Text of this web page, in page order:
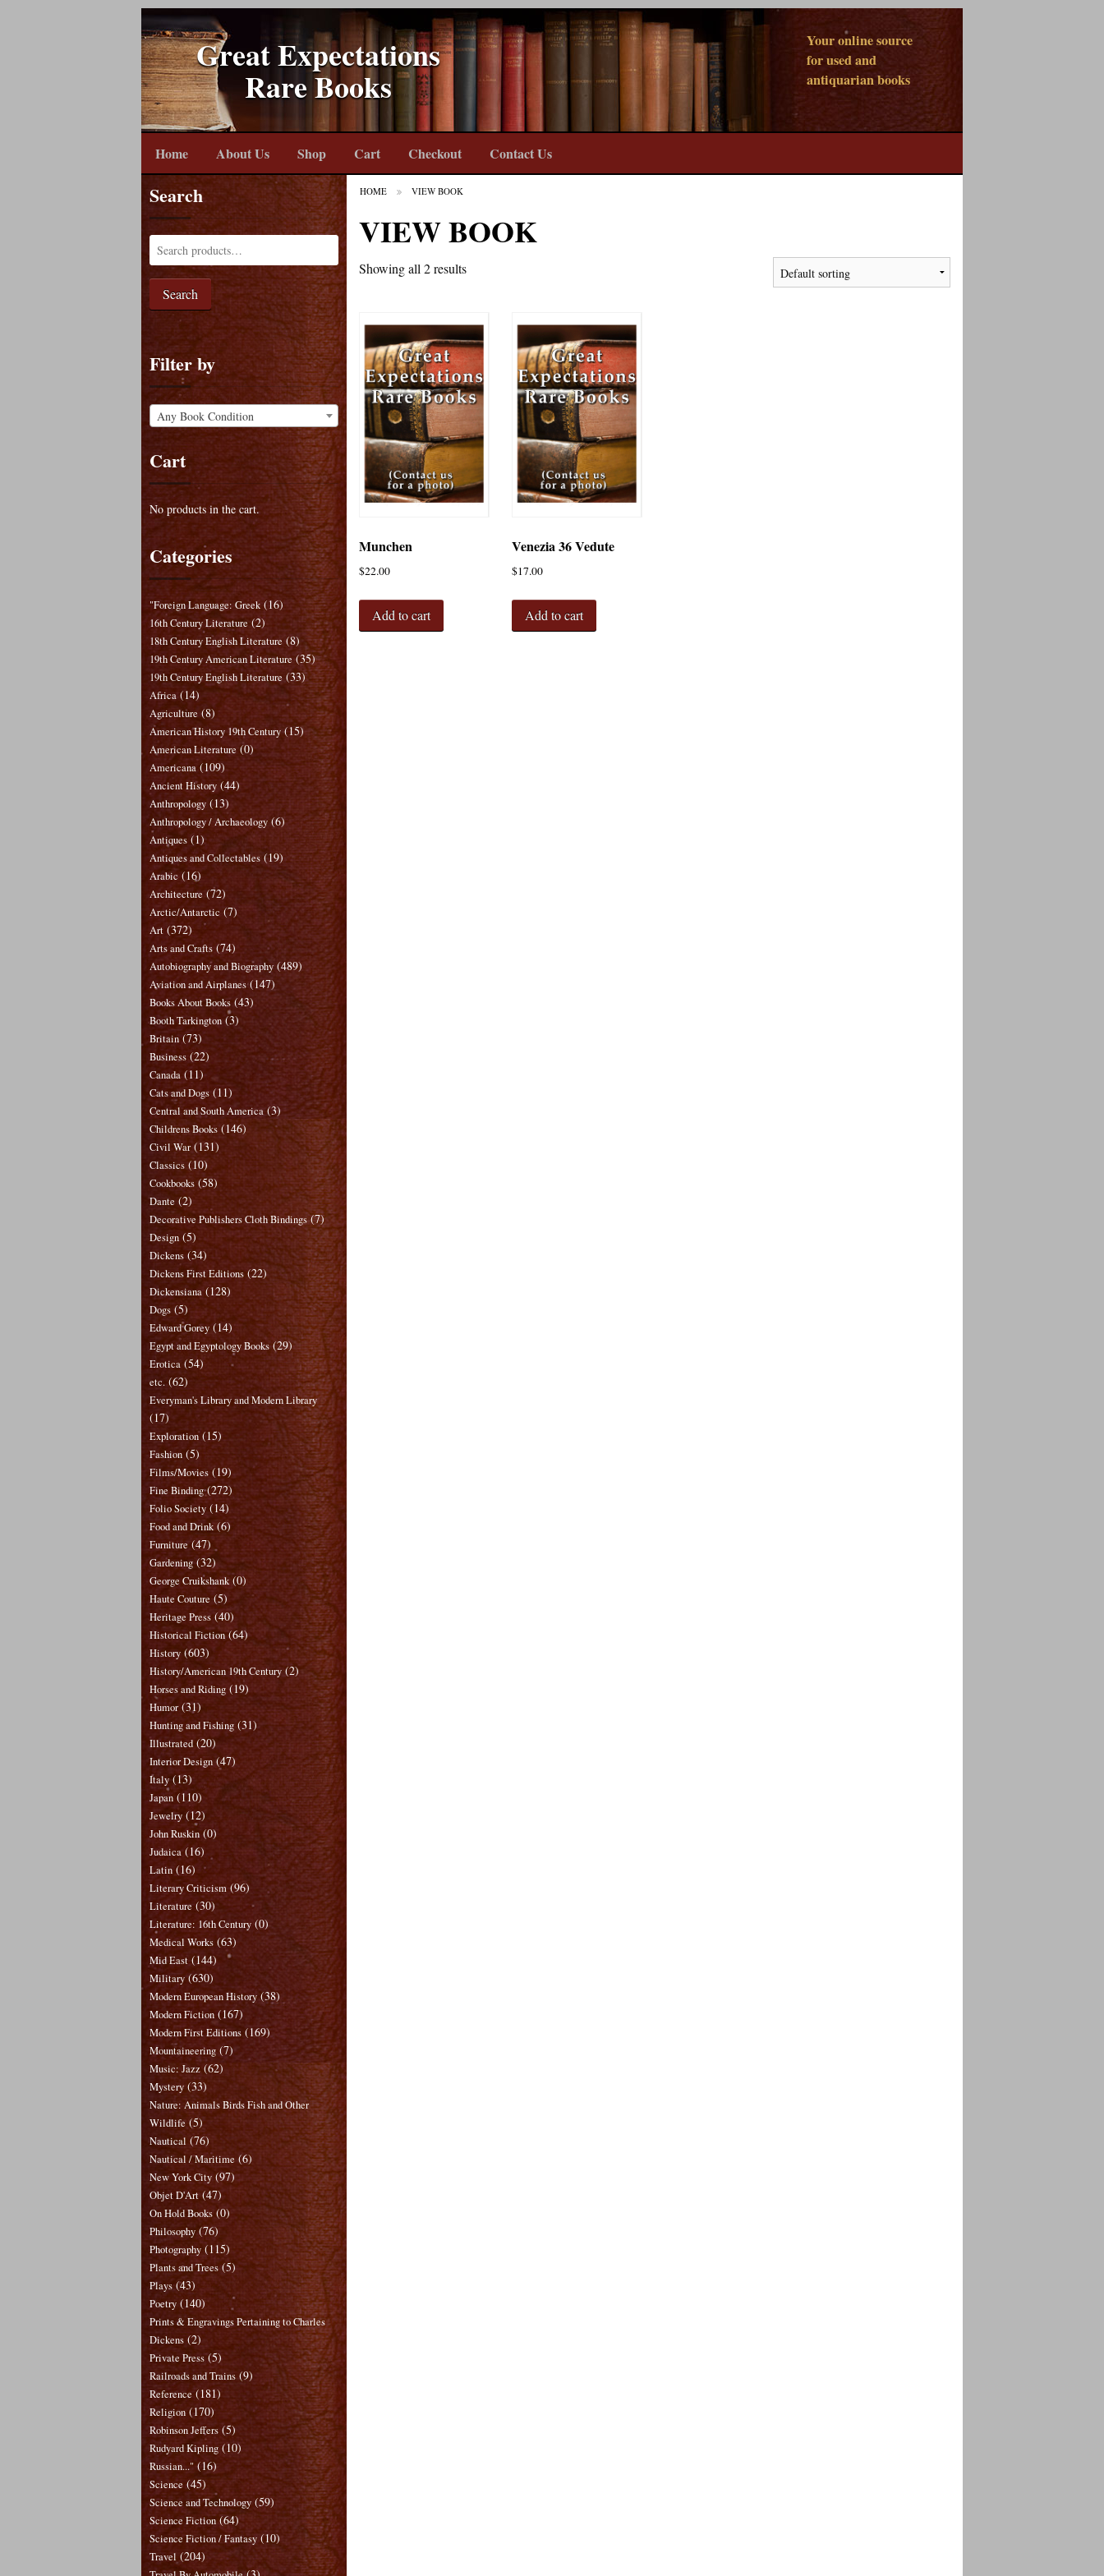
Great Expectations
Rare Books
Your online source
for used and
antiquarian books
Home About Us Shop Cart Checkout Contact Us
HOME VIEW BOOK
VIEW BOOK
Showing all 2 results
Munchen
$22.00
Add to cart
Venezia 36 Vedute
$17.00
Add to cart
Search
Search
Filter by
Any Book Condition
Cart
No products in the cart.
Categories
"Foreign Language: Greek (16)
16th Century Literature (2)
18th Century English Literature (8)
19th Century American Literature (35)
19th Century English Literature (33)
Africa (14)
Agriculture (8)
American History 19th Century (15)
American Literature (0)
Americana (109)
Ancient History (44)
Anthropology (13)
Anthropology / Archaeology (6)
Antiques (1)
Antiques and Collectables (19)
Arabic (16)
Architecture (72)
Arctic/Antarctic (7)
Art (372)
Arts and Crafts (74)
Autobiography and Biography (489)
Aviation and Airplanes (147)
Books About Books (43)
Booth Tarkington (3)
Britain (73)
Business (22)
Canada (11)
Cats and Dogs (11)
Central and South America (3)
Childrens Books (146)
Civil War (131)
Classics (10)
Cookbooks (58)
Dante (2)
Decorative Publishers Cloth Bindings (7)
Design (5)
Dickens (34)
Dickens First Editions (22)
Dickensiana (128)
Dogs (5)
Edward Gorey (14)
Egypt and Egyptology Books (29)
Erotica (54)
etc. (62)
Everyman's Library and Modern Library
(17)
Exploration (15)
Fashion (5)
Films/Movies (19)
Fine Binding (272)
Folio Society (14)
Food and Drink (6)
Furniture (47)
Gardening (32)
George Cruikshank (0)
Haute Couture (5)
Heritage Press (40)
Historical Fiction (64)
History (603)
History/American 19th Century (2)
Horses and Riding (19)
Humor (31)
Hunting and Fishing (31)
Illustrated (20)
Interior Design (47)
Italy (13)
Japan (110)
Jewelry (12)
John Ruskin (0)
Judaica (16)
Latin (16)
Literary Criticism (96)
Literature (30)
Literature: 16th Century (0)
Medical Works (63)
Mid East (144)
Military (630)
Modern European History (38)
Modern Fiction (167)
Modern First Editions (169)
Mountaineering (7)
Music: Jazz (62)
Mystery (33)
Nature: Animals Birds Fish and Other
Wildlife (5)
Nautical (76)
Nautical / Maritime (6)
New York City (97)
Objet D'Art (47)
On Hold Books (0)
Philosophy (76)
Photography (115)
Plants and Trees (5)
Plays (43)
Poetry (140)
Prints & Engravings Pertaining to Charles
Dickens (2)
Private Press (5)
Railroads and Trains (9)
Reference (181)
Religion (170)
Robinson Jeffers (5)
Rudyard Kipling (10)
Russian..." (16)
Science (45)
Science and Technology (59)
Science Fiction (64)
Science Fiction / Fantasy (10)
Travel (204)